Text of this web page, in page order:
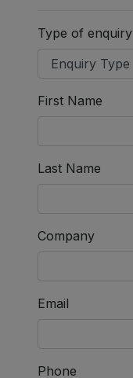
Type of enquiry
First Name
Last Name
Company
Email
Phone